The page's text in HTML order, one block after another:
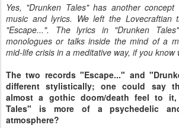
Yes, "Drunken Tales" has another
music and lyrics. We left the Lovecraftian
"Escape...". The lyrics in "Drunken
monologues or talks inside the mind of a
mid-life crisis in a meditative way, if you know
The two records "Escape..." and
different stylistically; one could say
almost a gothic doom/death feel to it,
Tales" is more of a psychedelic
atmosphere?